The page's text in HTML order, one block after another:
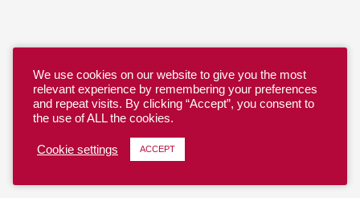
We use cookies on our website to give you the most
relevant experience by remembering your preferences
and repeat visits. By clicking “Accept”, you consent to
the use of ALL the cookies.
Cookie settings ACCEPT